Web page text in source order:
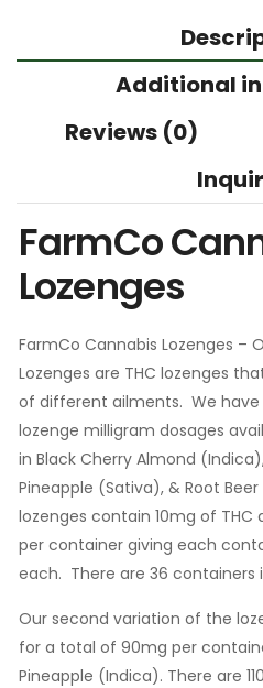
Additional
Reviews (0)
FarmCo
Lozenges
FarmCo Cannabis Lozenges –
Lozenges are THC lozenges
of different ailments. We
lozenge milligram dosages
in Black Cherry Almond
Pineapple (Sativa), & Root
lozenges contain 10mg of THC
per container giving each
each. There are 36 containers
Our second variation of the
for a total of 90mg per
Pineapple (Indica). There are